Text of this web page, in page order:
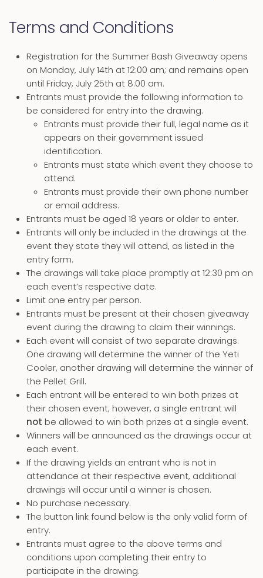
Terms and Conditions
Registration for the Summer Bash Giveaway opens
on Monday, July 14th at 12:00 am; and remains open
until Friday, July 25th at 8:00 am.
Entrants must provide the following information to
be considered for entry into the drawing.
Entrants must provide their full, legal name as it
appears on their government issued
identification.
Entrants must state which event they choose to
attend.
Entrants must provide their own phone number
or email address.
Entrants must be aged 18 years or older to enter.
Entrants will only be included in the drawings at the
event they state they will attend, as listed in the
entry form.
The drawings will take place promptly at 12:30 pm on
each event’s respective date.
Limit one entry per person.
Entrants must be present at their chosen giveaway
event during the drawing to claim their winnings.
Each event will consist of two separate drawings.
One drawing will determine the winner of the Yeti
Cooler, another drawing will determine the winner of
the Pellet Grill.
Each entrant will be entered to win both prizes at
their chosen event; however, a single entrant will
not be allowed to win both prizes at a single event.
Winners will be announced as the drawings occur at
each event.
If the drawing yields an entrant who is not in
attendance at their respective event, additional
drawings will occur until a winner is chosen.
No purchase necessary.
The button link found below is the only valid form of
entry.
Entrants must agree to the above terms and
conditions upon completing their entry to
participate in the drawing.